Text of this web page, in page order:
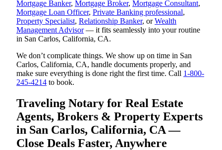
Mortgage Banker, Mortgage Broker, Mortgage Consultant,
Mortgage Loan Officer, Private Banking professional,
Property Specialist, Relationship Banker, orWealth
Management Advisor— it fits seamlessly into your routine
in San Carlos, California, CA.
We don’t complicate things. We show up on time in San
Carlos, California, CA, handle documents properly, and
make sure everything is done right the first time. Call 1-800-
245-4214 to book.
Traveling Notary for Real Estate
Agents, Brokers & Property Experts
in San Carlos, California, CA —
Close Deals Faster, Anywhere